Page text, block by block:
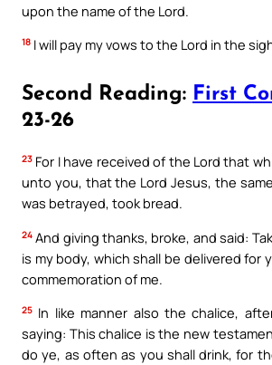
upon the name of the Lord.
18 I will pay my vows to the Lord in the
Second Reading: First
23-26
23 For I have received of the Lord that
unto you, that the Lord Jesus, the
was betrayed, took bread.
24 And giving thanks, broke, and said:
is my body, which shall be delivered for
commemoration of me.
25 In like manner also the chalice,
saying: This chalice is the new
do ye, as often as you shall drink, for